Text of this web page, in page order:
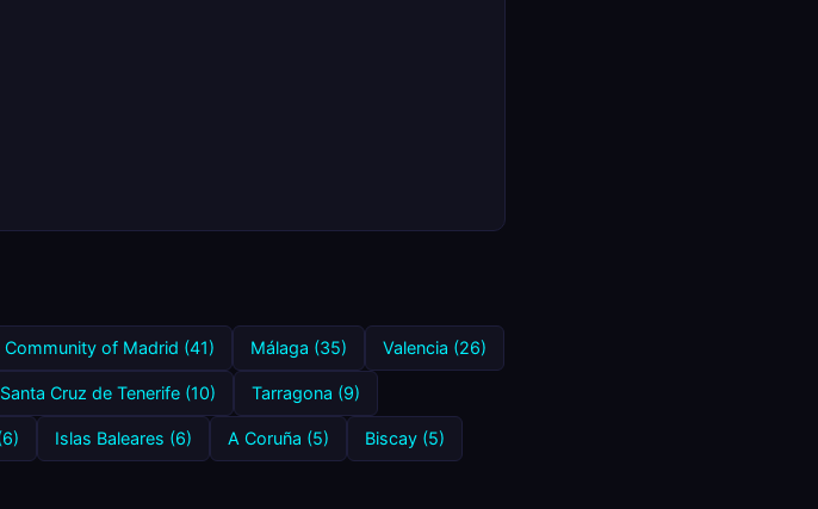
Community of Madrid (41) Málaga (35) Valencia (26)
Santa Cruz de Tenerife (10) Tarragona (9)
Islas Baleares (6) A Coruña (5) Biscay (5)